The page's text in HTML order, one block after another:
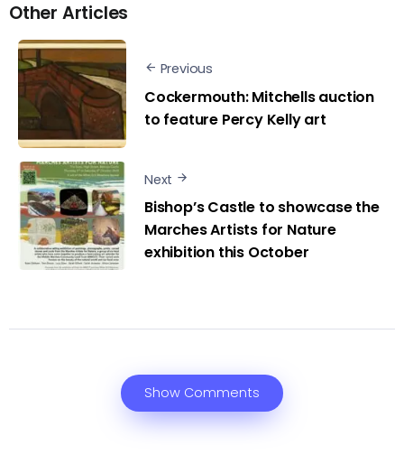
Other Articles
Previous
Cockermouth: Mitchells auction
to feature Percy Kelly art
Next
Bishop’s Castle to showcase the
Marches Artists for Nature
exhibition this October
Show Comments